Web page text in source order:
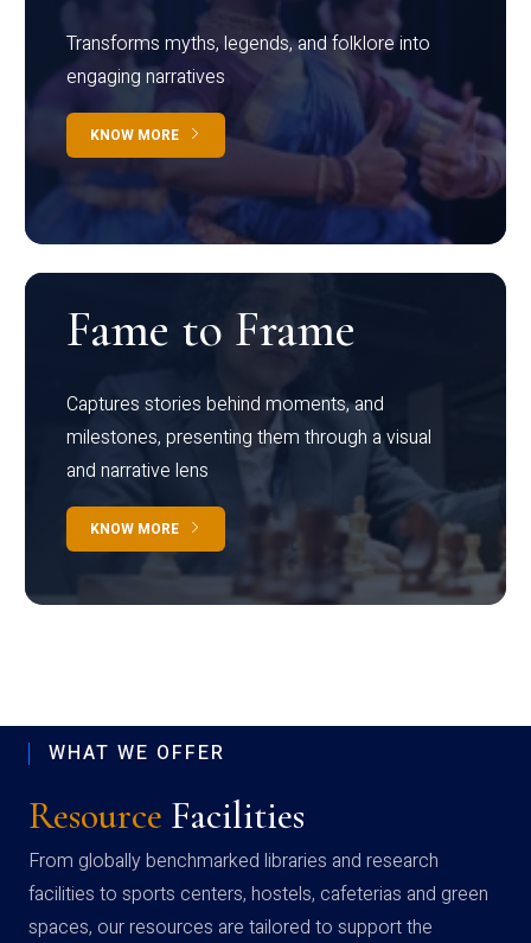
Transforms myths, legends, and folklore into
engaging narratives
KNOW MORE
Fame to Frame
Captures stories behind moments, and
milestones, presenting them through a visual
and narrative lens
KNOW MORE
WHAT WE OFFER
Resource Facilities
From globally benchmarked libraries and research
facilities to sports centers, hostels, cafeterias and green
spaces, our resources are tailored to support the